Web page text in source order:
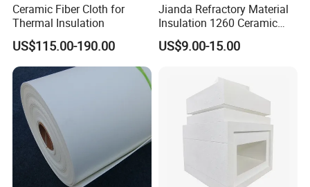
Ceramic Fiber Cloth for
Thermal Insulation
US$115.00-190.00
Jianda Refractory Material
Insulation 1260 Ceramic
Fiber Blanket for for
Fireproof Coating
US$9.00-15.00